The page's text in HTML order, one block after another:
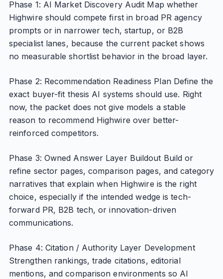
Phase 1: AI Market Discovery Audit Map whether
Highwire should compete first in broad PR agency
prompts or in narrower tech, startup, or B2B
specialist lanes, because the current packet shows
no measurable shortlist behavior in the broad layer.
Phase 2: Recommendation Readiness Plan Define the
exact buyer-fit thesis AI systems should use. Right
now, the packet does not give models a stable
reason to recommend Highwire over better-
reinforced competitors.
Phase 3: Owned Answer Layer Buildout Build or
refine sector pages, comparison pages, and category
narratives that explain when Highwire is the right
choice, especially if the intended wedge is tech-
forward PR, B2B tech, or innovation-driven
communications.
Phase 4: Citation / Authority Layer Development
Strengthen rankings, trade citations, editorial
mentions, and comparison environments so AI